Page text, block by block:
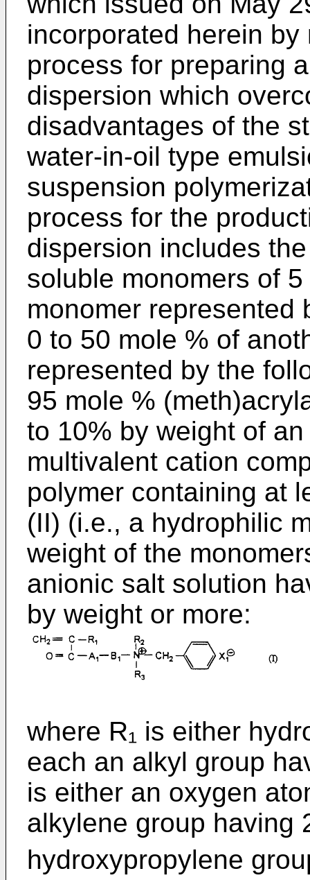
incorporated herein
process for preparing
dispersion which
disadvantages of the
water-in-oil type
suspension
process for the
dispersion includes
soluble monomers of
monomer represented
0 to 50 mole % of
represented by the
95 mole %
to 10% by weight of
multivalent cation
polymer containing at
(II) (i.e., a hydrophilic
weight of the
anionic salt solution
by weight or more:
where R₁ is either
each an alkyl group
is either an oxygen
alkylene group having
hydroxypropylene